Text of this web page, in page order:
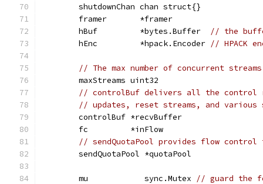
	shutdownChan chan struct{}
	framer       *framer
	hBuf         *bytes.Buffer
// the
	hEnc         *hpack.Encoder
// HPACK
// The max number of concurrent
	maxStreams uint32
// controlBuf delivers all the control
// updates, reset streams, and
	controlBuf *recvBuffer
	fc         *inFlow
// sendQuotaPool provides flow control
	sendQuotaPool *quotaPool
	mu            sync.Mutex
// guard the